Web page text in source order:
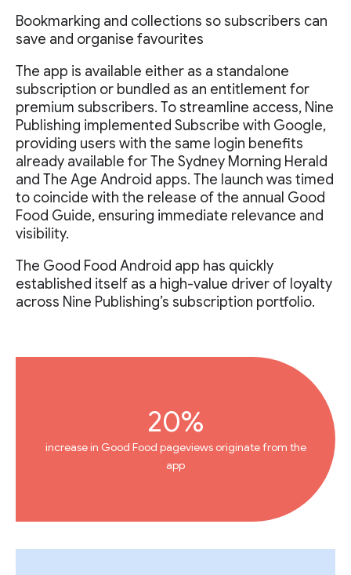
Bookmarking and collections so subscribers can
save and organise favourites
The app is available either as a standalone
subscription or bundled as an entitlement for
premium subscribers. To streamline access, Nine
Publishing implemented Subscribe with Google,
providing users with the same login benefits
already available for The Sydney Morning Herald
and The Age Android apps. The launch was timed
to coincide with the release of the annual Good
Food Guide, ensuring immediate relevance and
visibility.
The Good Food Android app has quickly
established itself as a high-value driver of loyalty
across Nine Publishing’s subscription portfolio.
20%
increase in Good Food pageviews originate from the
app